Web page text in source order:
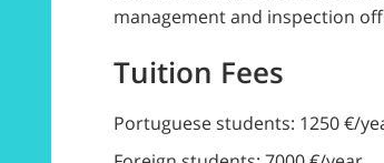
management and inspection
Tuition Fees
Portuguese students: 1250 €/